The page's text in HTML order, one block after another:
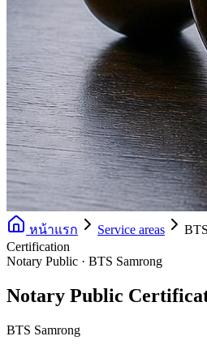
หน้าแรก Service areas
Certification
Notary Public · BTS Samrong
Notary Public
BTS Samrong